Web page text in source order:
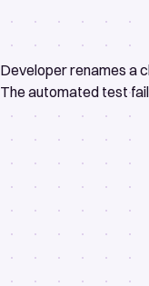
Developer renames a
The automated test